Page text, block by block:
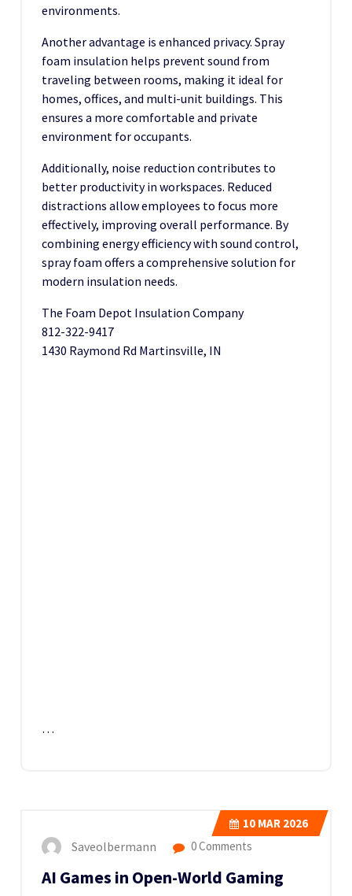
environments.
Another advantage is enhanced privacy. Spray
foam insulation helps prevent sound from
traveling between rooms, making it ideal for
homes, offices, and multi-unit buildings. This
ensures a more comfortable and private
environment for occupants.
Additionally, noise reduction contributes to
better productivity in workspaces. Reduced
distractions allow employees to focus more
effectively, improving overall performance. By
combining energy efficiency with sound control,
spray foam offers a comprehensive solution for
modern insulation needs.
The Foam Depot Insulation Company
812-322-9417
1430 Raymond Rd Martinsville, IN
…
10 MAR 2026
Saveolbermann 0 Comments
AI Games in Open-World Gaming